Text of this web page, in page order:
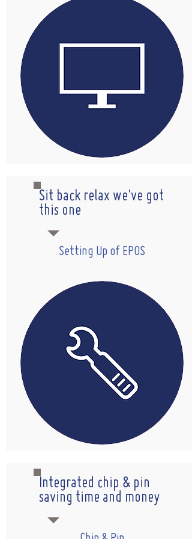
Sit back relax we've got
this one
Setting Up of EPOS
Integrated chip & pin
saving time and money